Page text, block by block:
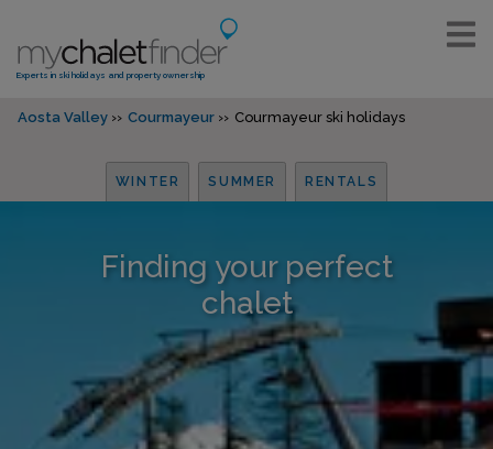
Experts in ski holidays and property ownership
Aosta Valley Courmayeur Courmayeur ski holidays
WINTER SUMMER RENTALS
Finding your perfect
chalet